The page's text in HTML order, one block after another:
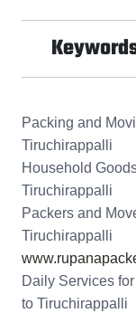
Packing and
Tiruchirappalli
Household
Tiruchirappalli
Packers and
Tiruchirappalli
Daily Services
to Tiruchirappalli